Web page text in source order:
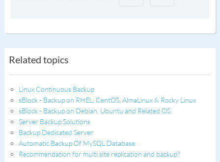
Related topics
Linux Continuous Backup
sBlock - Backup on RHEL, CentOS, AlmaLinux & Rocky Linux
sBlock - Backup on Debian, Ubuntu and Related OS
Server Backup Solutions
Backup Dedicated Server
Automatic Backup Of MySQL Database
Recommendation for multi site replication and backup?